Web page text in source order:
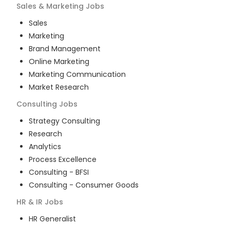
Sales & Marketing Jobs
Sales
Marketing
Brand Management
Online Marketing
Marketing Communication
Market Research
Consulting Jobs
Strategy Consulting
Research
Analytics
Process Excellence
Consulting - BFSI
Consulting - Consumer Goods
HR & IR Jobs
HR Generalist